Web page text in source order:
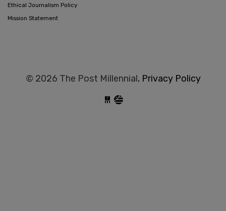
Ethical Journalism Policy
Mission Statement
© 2026 The Post Millennial, Privacy Policy